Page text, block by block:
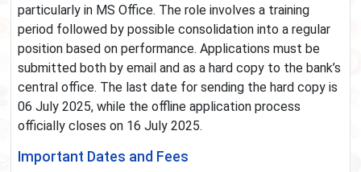
particularly in MS Office. The role involves a training
period followed by possible consolidation into a regular
position based on performance. Applications must be
submitted both by email and as a hard copy to the bank’s
central office. The last date for sending the hard copy is
06 July 2025, while the offline application process
officially closes on 16 July 2025.
Important Dates and Fees